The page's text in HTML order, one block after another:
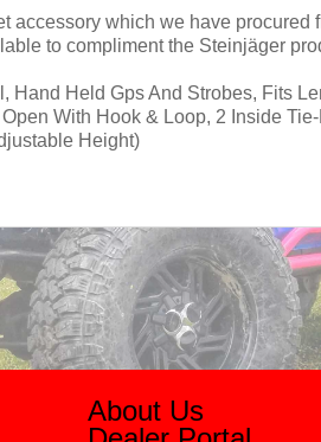
accessory which we have
to compliment the Steinjäger
Hand Held Gps And Strobes, Fits
With Hook & Loop, 2 Inside
Height)
About Us